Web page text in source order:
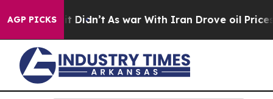
AGP PICKS
it Didn’t As war With Iran Drove oil Prices